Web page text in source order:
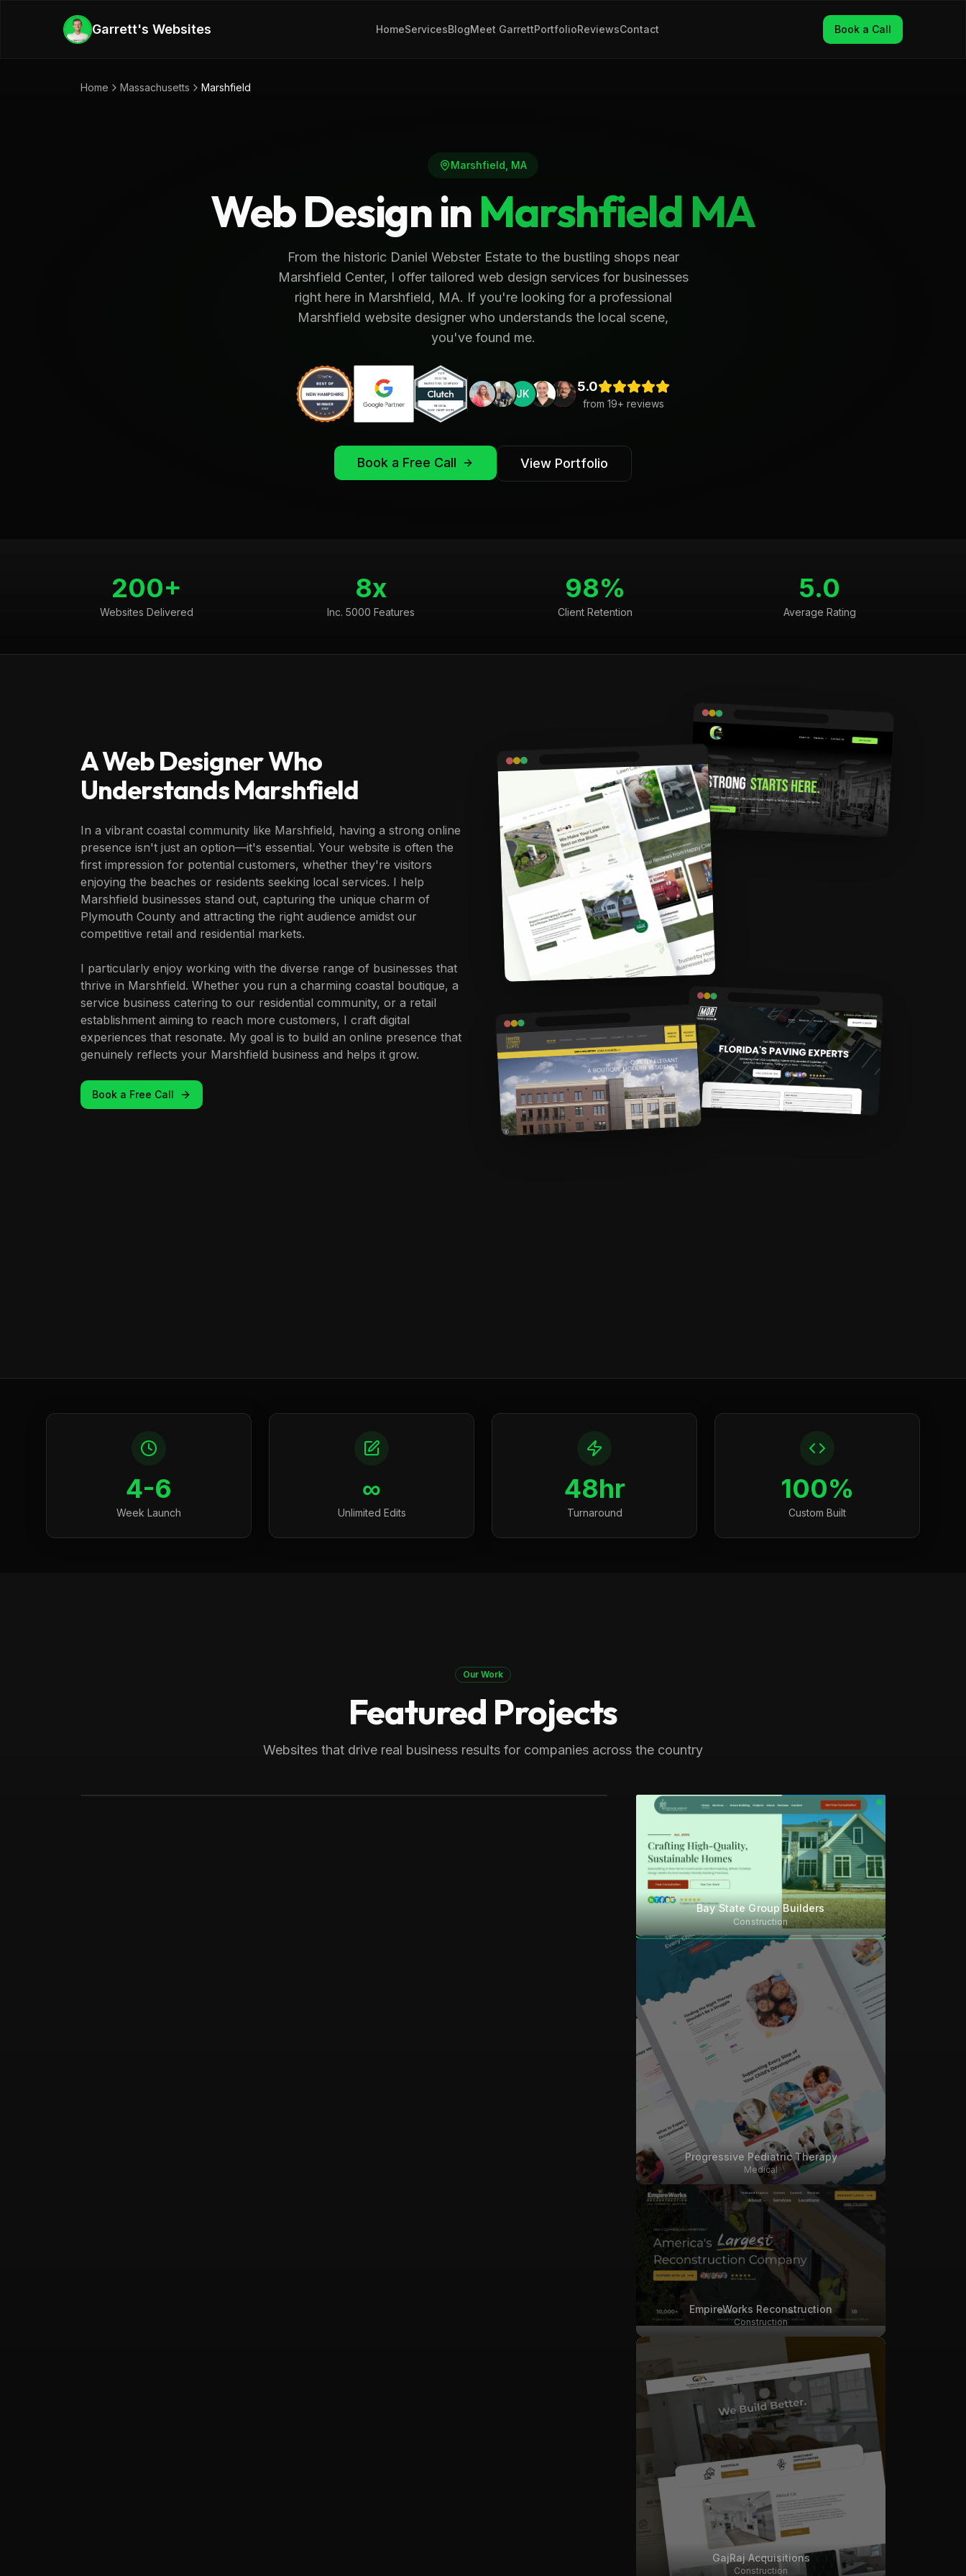
Garrett's Websites HomeServicesBlogMeet GarrettPortfolioReviewsContact Book a Call
Home Massachusetts Marshfield
Marshfield MA
Web Design inMarshfieldMA
From the historic Daniel Webster Estate to the bustling shops near
Marshfield Center, I offer tailored web design services for businesses
right here in Marshfield, MA. If you're looking for a professional
Marshfield website designer who understands the local scene,
you've found me.
JK 5.0
from 19+ reviews
Book a Free Call View Portfolio
200+
Websites Delivered
8x
Inc. 5000 Features
98%
Client Retention
5.0
Average Rating
A Web Designer Who
UnderstandsMarshfield
In a vibrant coastal community like Marshfield, having a strong online
presence isn't just an option—it's essential. Your website is often the
first impression for potential customers, whether they're visitors
enjoying the beaches or residents seeking local services. I help
Marshfield businesses stand out, capturing the unique charm of
Plymouth County and attracting the right audience amidst our
competitive retail and residential markets.
I particularly enjoy working with the diverse range of businesses that
thrive in Marshfield. Whether you run a charming coastal boutique, a
service business catering to our residential community, or a retail
establishment aiming to reach more customers, I craft digital
experiences that resonate. My goal is to build an online presence that
genuinely reflects your Marshfield business and helps it grow.
Book a Free Call
4-6
Week Launch
∞
Unlimited Edits
48hr
Turnaround
100%
Custom Built
Our Work
Featured Projects
Websites that drive real business results for companies across the country
Progressive Pediatric Therapy
Local SEO across Palm Beach County, generating over 8,000 monthly
Bay State Group Builders
Construction
Progressive Pediatric Therapy
Medical
EmpireWorks Reconstruction
Construction
GajRaj Acquisitions
Construction